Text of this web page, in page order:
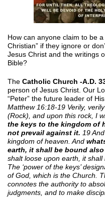
How can anyone claim to be a
Christian” if they ignore or
Jesus Christ and the writings
Bible?
The Catholic Church -A.D.
person of Jesus Christ. Our
“Peter” the future leader of
Matthew 16:18-19 Verily,
(Rock), and upon this rock, I
the keys to the kingdom of
not prevail against it. 19
kingdom of heaven. And
earth, it shall be bound
shalt loose upon earth, it shall
The ‘power of the keys’
of God, which is the Church.
connotes the authority to
judgments, and to make